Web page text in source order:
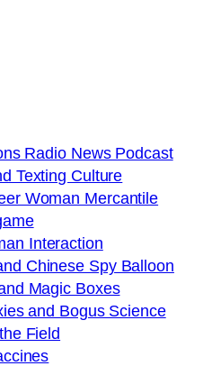
Radio News Podcast
Texting Culture
Woman Mercantile
Interaction
Chinese Spy Balloon
Magic Boxes
and Bogus Science
Field